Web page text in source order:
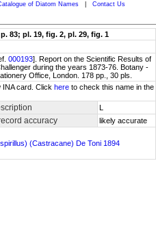
of Diatom Names Contact Us
83; pl. 19, fig. 2, pl. 29, fig. 1
000193]. Report on the Scientific Results of
during the years 1873-76. Botany -
Office, London. 178 pp., 30 pls.
INA card. Click here to check this name in the
L
accuracy likely accurate
(Castracane) De Toni 1894